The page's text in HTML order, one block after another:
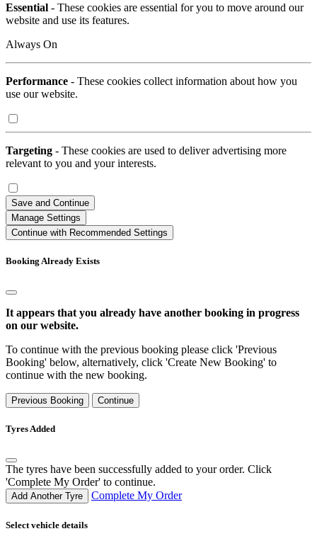
Essential - These cookies are essential for you to move around our
website and use its features.
Always On
Performance - These cookies collect information about how you
use our website.
Targeting - These cookies are used to deliver advertising more
relevant to you and your interests.
Save and Continue
Manage Settings
Continue with Recommended Settings
Booking Already Exists
It appears that you already have another booking in progress
on our website.
To continue with the previous booking please click 'Previous
Booking' below, alternatively, click 'Create New Booking' to
continue with the new booking.
Previous Booking Continue
Tyres Added
The tyres have been successfully added to your order. Click
'Complete My Order' to continue.
Add Another Tyre Complete My Order
Select vehicle details